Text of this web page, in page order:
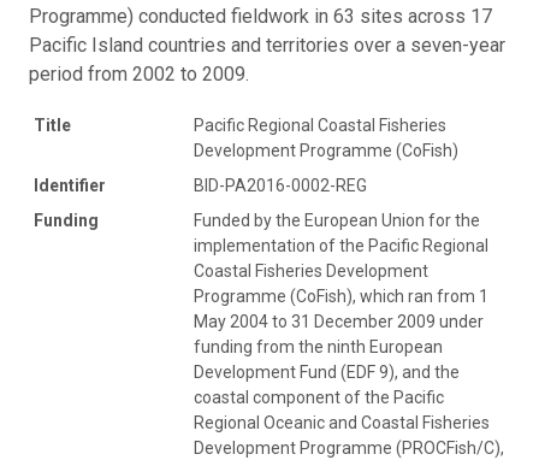
Programme) conducted fieldwork in 63 sites across 17
Pacific Island countries and territories over a seven-year
period from 2002 to 2009.
Title
Pacific Regional Coastal Fisheries
Development Programme (CoFish)
Identifier
BID-PA2016-0002-REG
Funding
Funded by the European Union for the
implementation of the Pacific Regional
Coastal Fisheries Development
Programme (CoFish), which ran from 1
May 2004 to 31 December 2009 under
funding from the ninth European
Development Fund (EDF 9), and the
coastal component of the Pacific
Regional Oceanic and Coastal Fisheries
Development Programme (PROCFish/C),